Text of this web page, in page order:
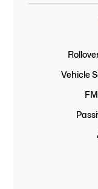
Vehicle